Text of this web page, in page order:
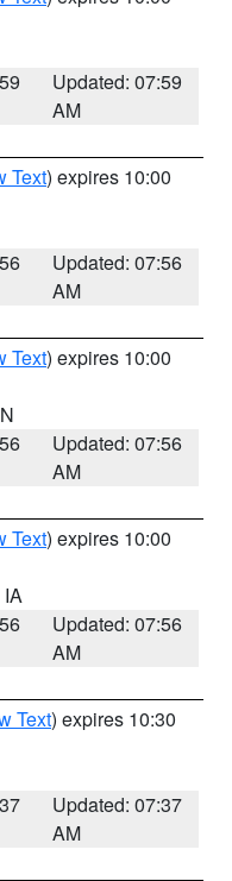
Updated: 07:59
AM
Text) expires 10:00
Updated: 07:56
AM
Text) expires 10:00
Updated: 07:56
AM
Text) expires 10:00
IA
Updated: 07:56
AM
Text) expires 10:30
Updated: 07:37
AM